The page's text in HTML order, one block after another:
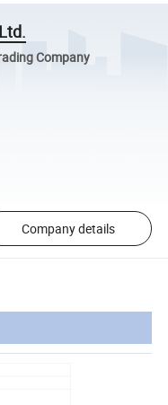
Company
Company details